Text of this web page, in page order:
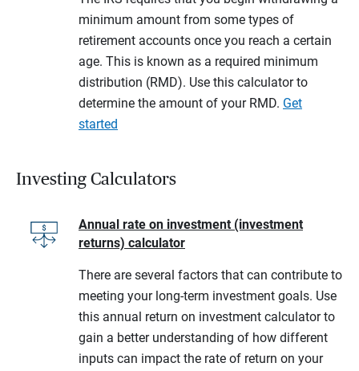
minimum amount from some types of
retirement accounts once you reach a certain
age. This is known as a required minimum
distribution (RMD). Use this calculator to
determine the amount of your RMD. Get
started
Investing Calculators
Annual rate on investment (investment
returns) calculator
There are several factors that can contribute to
meeting your long-term investment goals. Use
this annual return on investment calculator to
gain a better understanding of how different
inputs can impact the rate of return on your